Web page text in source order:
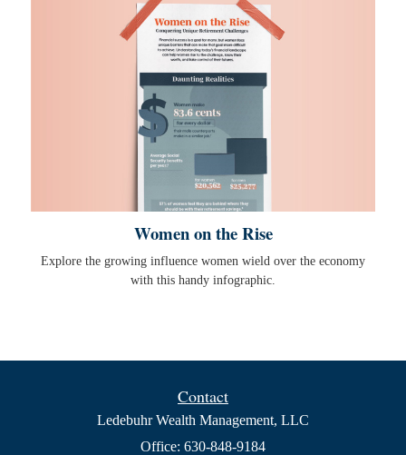
Women on the Rise
Explore the growing influence women wield over the economy
with this handy infographic.
Contact
Ledebuhr Wealth Management, LLC
Office: 630-848-9184